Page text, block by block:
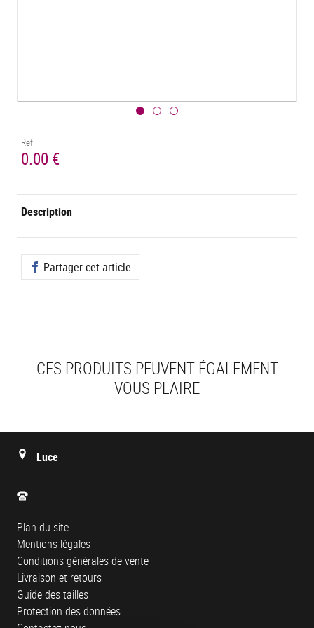
Ref.
0.00 €
Description
Partager cet article
CES PRODUITS PEUVENT ÉGALEMENT
VOUS PLAIRE
Luce
Plan du site
Mentions légales
Conditions générales de vente
Livraison et retours
Guide des tailles
Protection des données